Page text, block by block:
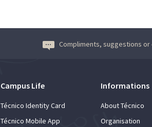
Compliments, suggestions or
Campus Life
Técnico Identity Card
Técnico Mobile App
Informations
About Técnico
Organisation